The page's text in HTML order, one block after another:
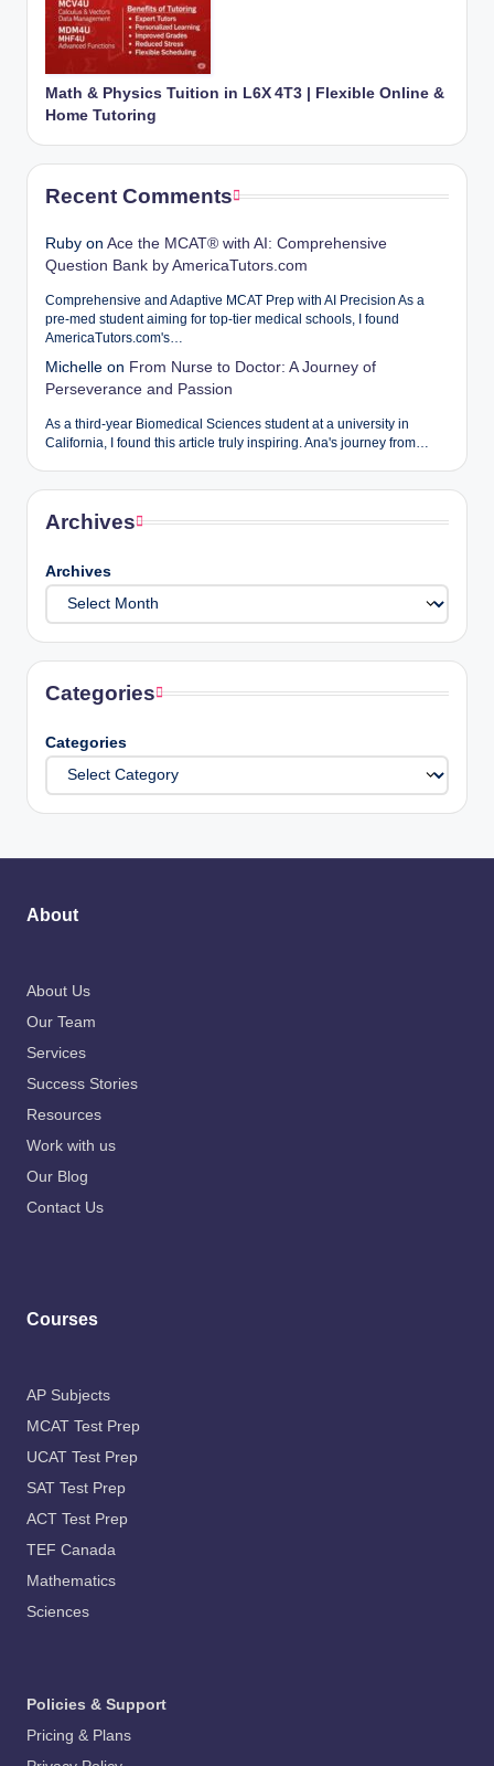
Math & Physics Tuition in L6X 4T3 | Flexible Online &
Home Tutoring
Recent Comments
Ruby on Ace the MCAT® with AI: Comprehensive
Question Bank by AmericaTutors.com
Comprehensive and Adaptive MCAT Prep with AI Precision As a
pre-med student aiming for top-tier medical schools, I found
AmericaTutors.com's…
Michelle on From Nurse to Doctor: A Journey of
Perseverance and Passion
As a third-year Biomedical Sciences student at a university in
California, I found this article truly inspiring. Ana's journey from…
Archives
Archives
Categories
Categories
About
About Us
Our Team
Services
Success Stories
Resources
Work with us
Our Blog
Contact Us
Courses
AP Subjects
MCAT Test Prep
UCAT Test Prep
SAT Test Prep
ACT Test Prep
TEF Canada
Mathematics
Sciences
Policies & Support
Pricing & Plans